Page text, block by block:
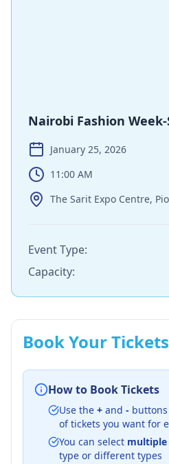
Nairobi Fashion
January 25, 2026
11:00 AM
The Sarit Expo Centre,
Event Type:
Capacity:
Book Your Tickets
How to Book Tickets
Use the + and -
of tickets you want for
You can select
type or different types